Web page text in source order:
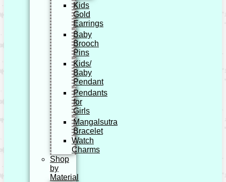
Kids
Gold
Earrings
Baby
Brooch
Pins
Kids/
Baby
Pendant
Pendants
for
Girls
Mangalsutra
Bracelet
Watch
Charms
Shop
by
Material